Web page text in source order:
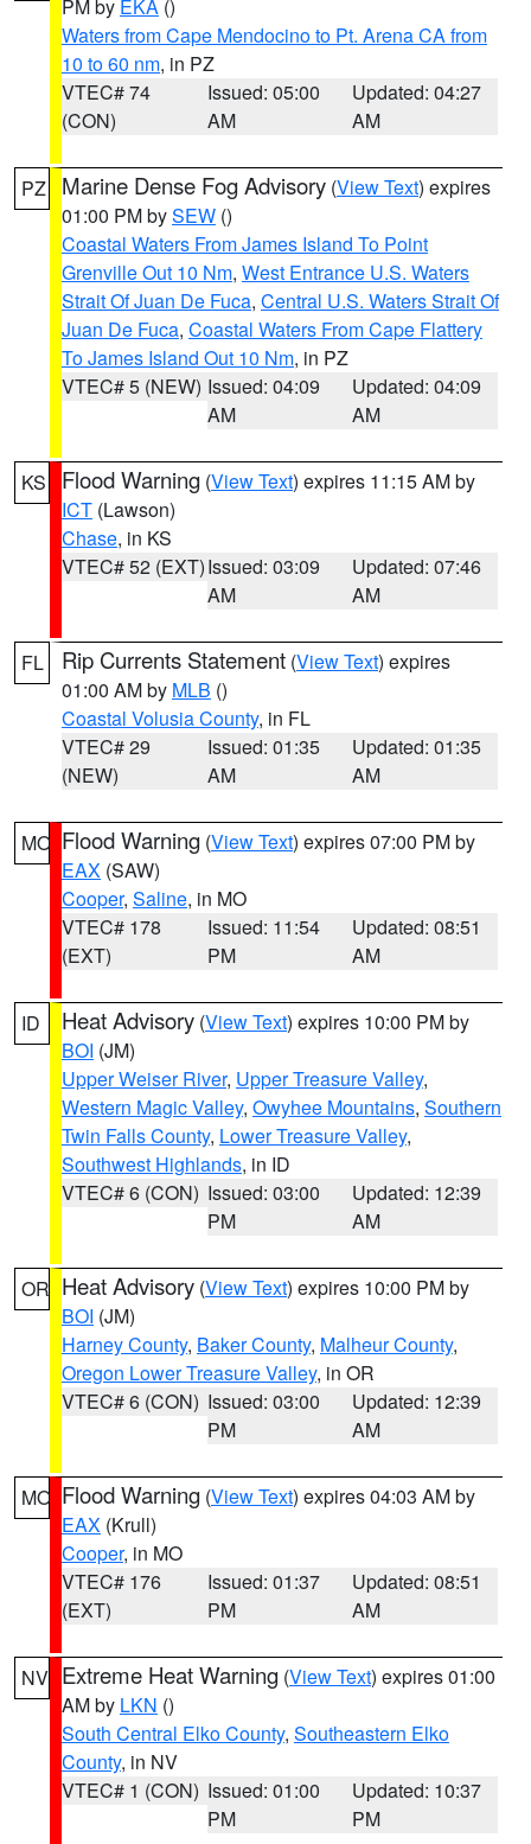
PM by EKA ()
Waters from Cape Mendocino to Pt. Arena CA from
10 to 60 nm, in PZ
VTEC# 74
(CON)
Issued: 05:00
AM
Updated: 04:27
AM
PZ Marine Dense Fog Advisory (View Text) expires
01:00 PM bySEW ()
Coastal Waters From James Island To Point
Grenville Out 10 Nm, West Entrance U.S. Waters
Strait Of Juan De Fuca, Central U.S. Waters Strait Of
Juan De Fuca, Coastal Waters From Cape Flattery
To James Island Out 10 Nm, in PZ
VTEC# 5 (NEW) Issued: 04:09
AM
Updated: 04:09
AM
KS Flood Warning (View Text) expires 11:15 AM by
ICT (Lawson)
Chase, in KS
VTEC# 52 (EXT)Issued: 03:09
AM
Updated: 07:46
AM
FL Rip Currents Statement (View Text) expires
01:00 AM by MLB ()
Coastal Volusia County, in FL
VTEC# 29
(NEW)
Issued: 01:35
AM
Updated: 01:35
AM
MO Flood Warning (View Text) expires 07:00 PM by
EAX (SAW)
Cooper, Saline, in MO
VTEC# 178
(EXT)
Issued: 11:54
PM
Updated: 08:51
AM
ID Heat Advisory (View Text) expires 10:00 PM by
BOI (JM)
Upper Weiser River, Upper Treasure Valley,
Western Magic Valley, Owyhee Mountains, Southern
Twin Falls County, Lower Treasure Valley,
Southwest Highlands, in ID
VTEC# 6 (CON) Issued: 03:00
PM
Updated: 12:39
AM
OR Heat Advisory (View Text) expires 10:00 PM by
BOI (JM)
Harney County, Baker County, Malheur County,
Oregon Lower Treasure Valley, in OR
VTEC# 6 (CON) Issued: 03:00
PM
Updated: 12:39
AM
MO Flood Warning (View Text) expires 04:03 AM by
EAX (Krull)
Cooper, in MO
VTEC# 176
(EXT)
Issued: 01:37
PM
Updated: 08:51
AM
NV Extreme Heat Warning (View Text) expires 01:00
AM by LKN ()
South Central Elko County, Southeastern Elko
County, in NV
VTEC# 1 (CON) Issued: 01:00
PM
Updated: 10:37
PM